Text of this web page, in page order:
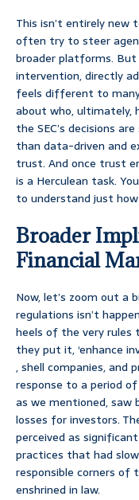
This isn’t entirely new
often try to steer
broader platforms. But
intervention, directly
feels different to
about who, ultimately,
the SEC’s decisions
than data-driven and
trust. And once trust
is a Herculean task.
to understand just
Broader
Financial
Now, let’s zoom out a
regulations isn’t
heels of the very rules
they put it, ‘enhance
, shell companies, and
response to a period
as we mentioned, saw
losses for investors.
perceived as
practices that had
responsible corners of
enshrined in law.